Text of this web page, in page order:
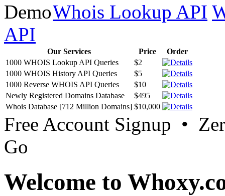
Whois Lookup API
API
Our Services Price
Order
1000 WHOIS Lookup API Queries
$2
1000 WHOIS History API Queries
$5
1000 Reverse WHOIS API Queries
$10
Newly Registered Domains Database
$495
Whois Database [712 Million Domains] $10,000
Free Account Signup •
Go
Welcome to